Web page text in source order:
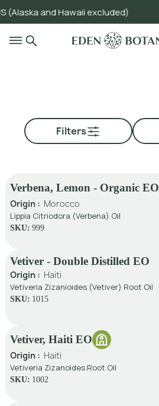
and Hawaii excluded)
Filters
Verbena, Lemon - Organic EO
Origin : Morocco
Lippia Citriodora (Verbena) Oil
SKU: 999
Vetiver - Double Distilled EO
Origin : Haiti
Vetiveria Zizanioides (Vetiver) Root Oil
SKU: 1015
Vetiver, Haiti EO
Origin : Haiti
Vetiveria Zizanoides Root Oil
SKU: 1002